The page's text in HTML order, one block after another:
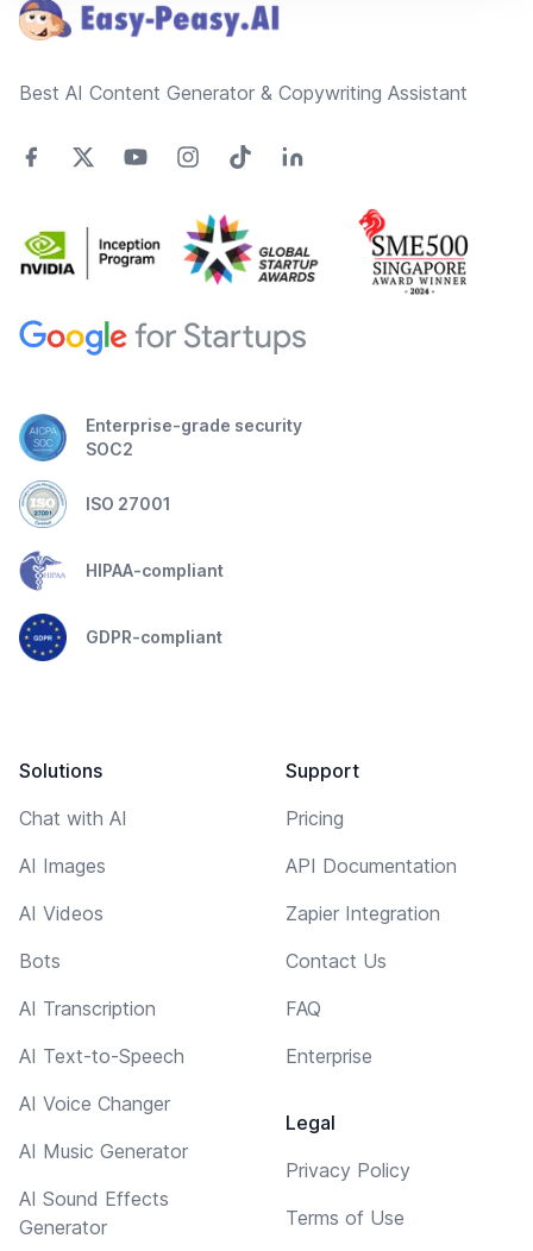
Best AI Content Generator & Copywriting Assistant
Enterprise-grade security
SOC2
ISO 27001
HIPAA-compliant
GDPR-compliant
Solutions
Chat with AI
AI Images
AI Videos
Bots
AI Transcription
AI Text-to-Speech
AI Voice Changer
AI Music Generator
AI Sound Effects
Generator
Support
Pricing
API Documentation
Zapier Integration
Contact Us
FAQ
Enterprise
Legal
Privacy Policy
Terms of Use